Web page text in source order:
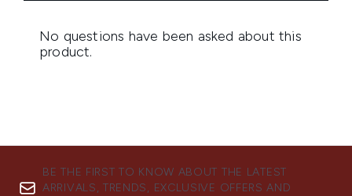
BE THE FIRST TO KNOW ABOUT THE LATEST
ARRIVALS, TRENDS, EXCLUSIVE OFFERS AND